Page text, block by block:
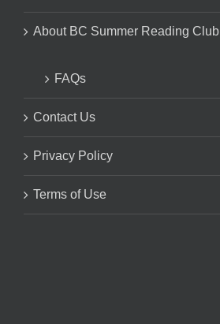
About BC Summer Reading Club
FAQs
Contact Us
Privacy Policy
Terms of Use